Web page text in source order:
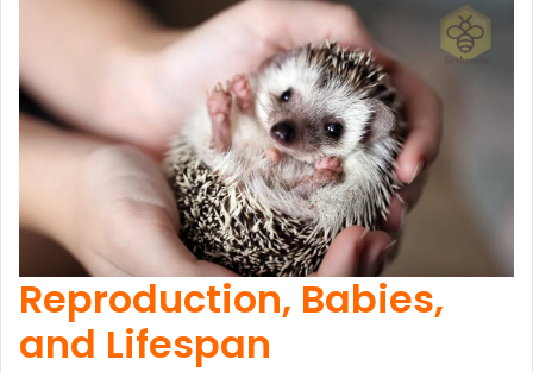
Reproduction, Babies,
and Lifespan